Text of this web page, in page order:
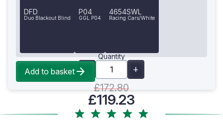
DFD
Duo Blackout Blind
P04
GGL P04
4654SWL
Racing Cars/White
Quantity
£172.80
£119.23
Add to basket